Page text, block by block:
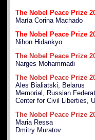
The Nobel Peace Prize
María Corina Machado
The Nobel Peace Prize
Nihon Hidankyo
The Nobel Peace Prize
Narges Mohammadi
The Nobel Peace Prize
Ales Bialiatski, Belarus
Memorial, Russian
Center for Civil Liberties,
The Nobel Peace Prize
Maria Ressa
Dmitry Muratov